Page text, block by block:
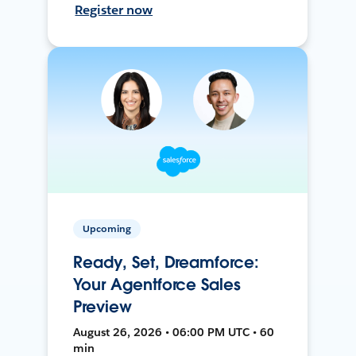
Register now
Upcoming
Ready, Set, Dreamforce:
Your Agentforce Sales
Preview
August 26, 2026 • 06:00 PM UTC • 60
min